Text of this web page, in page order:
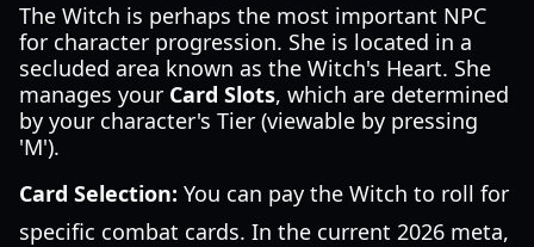
The Witch is perhaps the most important NPC
for character progression. She is located in a
secluded area known as the Witch's Heart. She
manages your Card Slots, which are determined
by your character's Tier (viewable by pressing
'M').
Card Selection: You can pay the Witch to roll for
specific combat cards. In the current 2026 meta,